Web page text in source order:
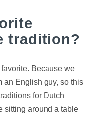
tradition?
Because we
an English guy, so this
for Dutch
sitting around a table